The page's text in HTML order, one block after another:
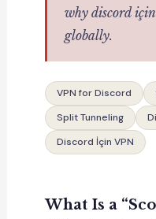
whydiscord
globally.
VPN for Discord
Split Tunneling
Discord İçin VPN
What Is a